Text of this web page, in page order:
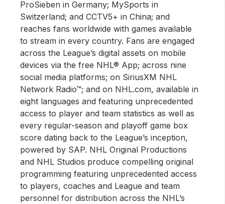
ProSieben in Germany; MySports in
Switzerland; and CCTV5+ in China; and
reaches fans worldwide with games available
to stream in every country. Fans are engaged
across the League’s digital assets on mobile
devices via the free NHL® App; across nine
social media platforms; on SiriusXM NHL
Network Radio™; and on NHL.com, available in
eight languages and featuring unprecedented
access to player and team statistics as well as
every regular-season and playoff game box
score dating back to the League’s inception,
powered by SAP. NHL Original Productions
and NHL Studios produce compelling original
programming featuring unprecedented access
to players, coaches and League and team
personnel for distribution across the NHL’s